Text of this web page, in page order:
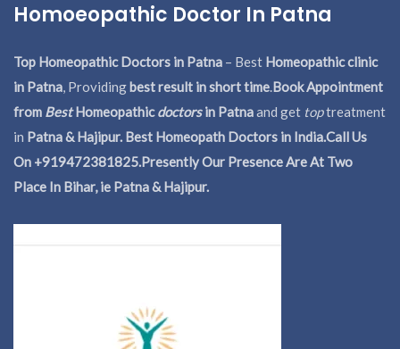
Homoeopathic Doctor In Patna
Top Homeopathic Doctors in Patna – Best Homeopathic clinic
in Patna, Providingbest result in short time.Book Appointment
from BestHomeopathicdoctorsin Patnaand get toptreatment
in Patna & Hajipur. Best Homeopath Doctors in India.Call Us
On +919472381825.Presently Our Presence Are At Two
Place In Bihar, ie Patna & Hajipur.